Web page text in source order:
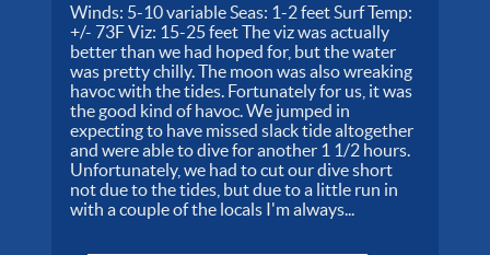
Winds: 5-10 variable Seas: 1-2 feet Surf Temp:
+/- 73F Viz: 15-25 feet The viz was actually
better than we had hoped for, but the water
was pretty chilly. The moon was also wreaking
havoc with the tides. Fortunately for us, it was
the good kind of havoc. We jumped in
expecting to have missed slack tide altogether
and were able to dive for another 1 1/2 hours.
Unfortunately, we had to cut our dive short
not due to the tides, but due to a little run in
with a couple of the locals I'm always...